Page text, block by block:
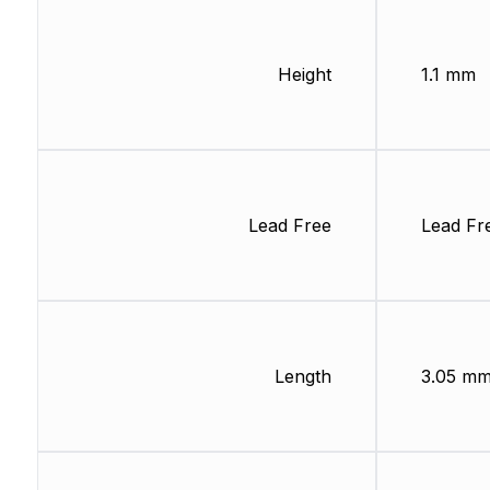
Height
Lead Free
Length
1.1 mm
Lead
3.05